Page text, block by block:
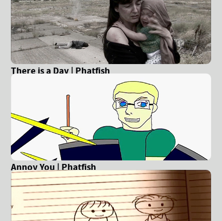
There is a Day | Phatfish
Annoy You | Phatfish